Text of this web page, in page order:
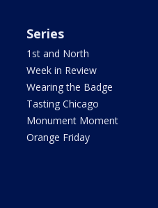
Series
1st and North
Week in Review
Wearing the Badge
Tasting Chicago
Monument Moment
Orange Friday